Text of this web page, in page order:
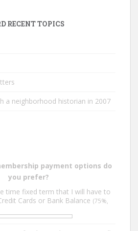
RECENT TOPICS
a neighborhood historian in 2007
payment options do
you prefer?
time fixed term that I will have to
Cards or Bank Balance (75%,